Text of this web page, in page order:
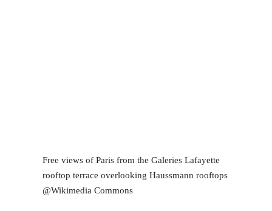
Free views of Paris from the Galeries Lafayette
rooftop terrace overlooking Haussmann rooftops
@Wikimedia Commons